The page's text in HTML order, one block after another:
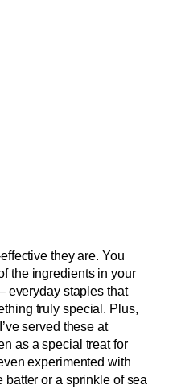
they are. You
the ingredients in your
everyday staples that
truly special. Plus,
served these at
as a special treat for
experimented with
or a sprinkle of sea